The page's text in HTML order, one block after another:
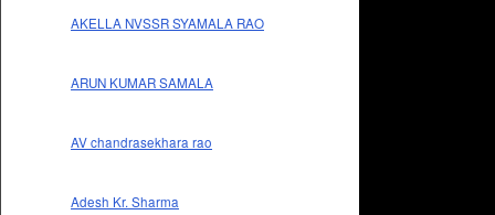
AKELLA NVSSR SYAMALA RAO
ARUN KUMAR SAMALA
AV chandrasekhara rao
Adesh Kr. Sharma